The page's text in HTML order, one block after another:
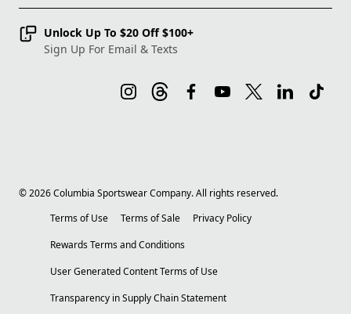
Unlock Up To $20 Off $100+
Sign Up For Email & Texts
©2026Columbia Sportswear Company. All rights reserved.
Terms of Use
Terms of Sale
Privacy Policy
Rewards Terms and Conditions
User Generated Content Terms of Use
Transparency in Supply Chain Statement